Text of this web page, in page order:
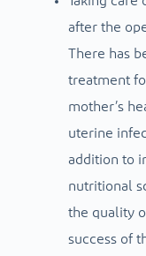
after the
There has
treatment
mother’s
uterine
addition to
nutritional
the quality
success of